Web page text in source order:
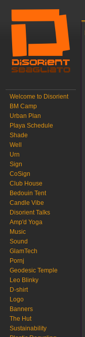
Welcome to Disorient
BM Camp
Urban Plan
Playa Schedule
Shade
Well
Urn
Sign
CoSign
Club House
Bedouin Tent
Candle Vibe
Disorient Talks
Amp'd Yoga
Music
Sound
GlamTech
Pornj
Geodesic Temple
Leo Blinky
D-shirt
Logo
Banners
The Hut
Sustainability